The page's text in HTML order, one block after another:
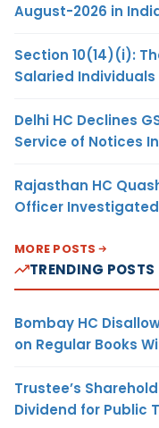
August-2026 in
Section 10(14)(i):
Salaried Individuals
Delhi HC Declines
Service of Notices
Rajasthan HC
Officer
MORE POSTS
TRENDING POSTS
Bombay HC
on Regular Books
Trustee’s
Dividend for Public